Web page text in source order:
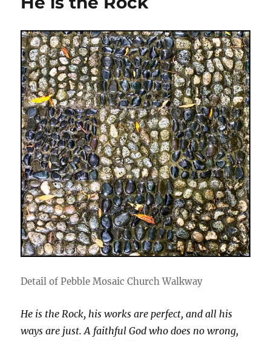
Detail of Pebble Mosaic Church Walkway
He is the Rock, his works are perfect, and all his
ways are just. A faithful God who does no wrong,